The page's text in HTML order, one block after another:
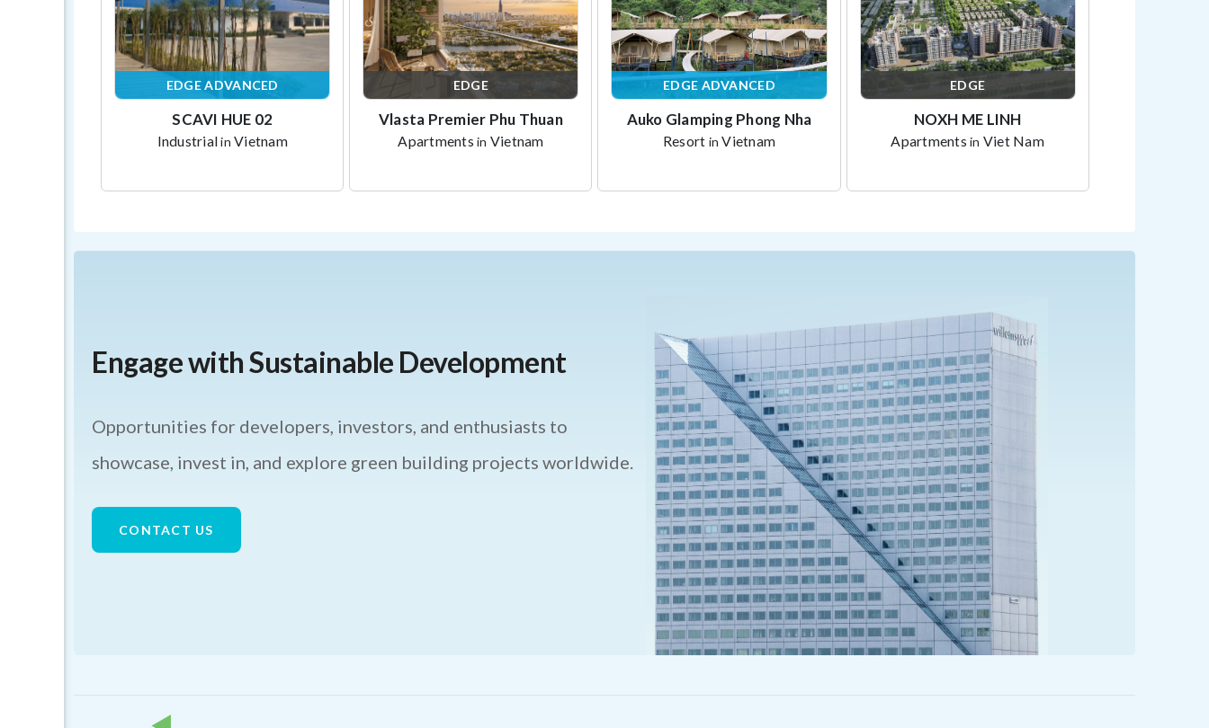
EDGE ADVANCED
SCAVI HUE 02
IndustrialinVietnam
EDGE
Vlasta Premier Phu Thuan
Apartments in Vietnam
EDGE ADVANCED
Auko Glamping Phong Nha
Resort inVietnam
EDGE
NOXH ME LINH
Apartments in Viet Nam
Engage with Sustainable Development
Opportunities for developers, investors, and enthusiasts to
showcase, invest in, and explore green building projects worldwide.
CONTACT US